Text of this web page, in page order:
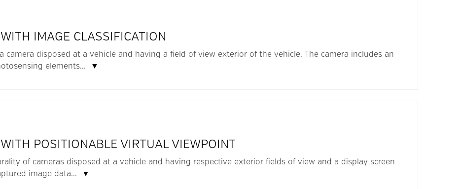
IMAGE CLASSIFICATION
camera disposed at a vehicle and having a field of view exterior of the vehicle. The camera includes an
elements...
▼
POSITIONABLE VIRTUAL VIEWPOINT
of cameras disposed at a vehicle and having respective exterior fields of view and a display screen
image data...
▼